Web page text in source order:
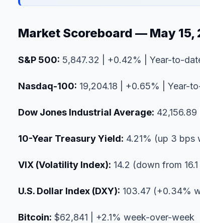
Market Scoreboard — May 15,
S&P 500: 5,847.32 | +0.42% | Year-to-
Nasdaq-100: 19,204.18 | +0.65% | Year-
Dow Jones Industrial Average:
10-Year Treasury Yield: 4.21% (up 3 bps
VIX (Volatility Index): 14.2 (down from
U.S. Dollar Index (DXY): 103.47 (+0.34%
Bitcoin: $62,841 | +2.1% week-over-week